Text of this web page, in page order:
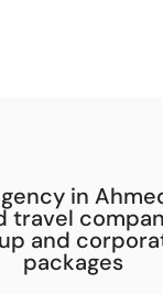
in
travel
and
packages